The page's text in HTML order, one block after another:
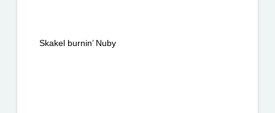
Skakel burnin’ Nuby